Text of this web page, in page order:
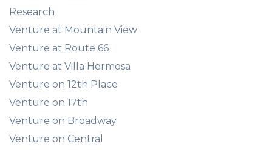
Research
Venture at Mountain View
Venture at Route 66
Venture at Villa Hermosa
Venture on 12th Place
Venture on 17th
Venture on Broadway
Venture on Central